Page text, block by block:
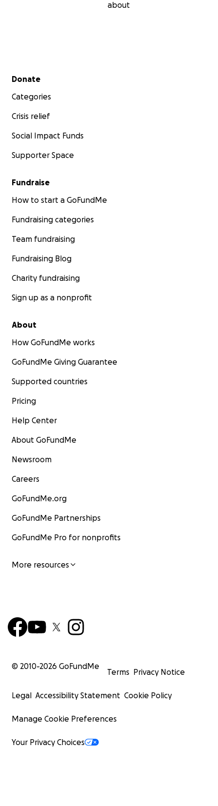
about
Secondary menu
Donate
Categories
Crisis relief
Social Impact Funds
Supporter Space
Fundraise
How to start a GoFundMe
Fundraising categories
Team fundraising
Fundraising Blog
Charity fundraising
Sign up as a nonprofit
About
How GoFundMe works
GoFundMe Giving Guarantee
Supported countries
Pricing
Help Center
About GoFundMe
Newsroom
Careers
GoFundMe.org
GoFundMe Partnerships
GoFundMe Pro for nonprofits
More resources
© 2010-2026 GoFundMe
Terms Privacy Notice
Legal Accessibility Statement Cookie Policy
Manage Cookie Preferences
Your Privacy Choices